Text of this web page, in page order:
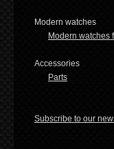
Modern watches
Modern watches
Accessories
Parts
Subscribe to our